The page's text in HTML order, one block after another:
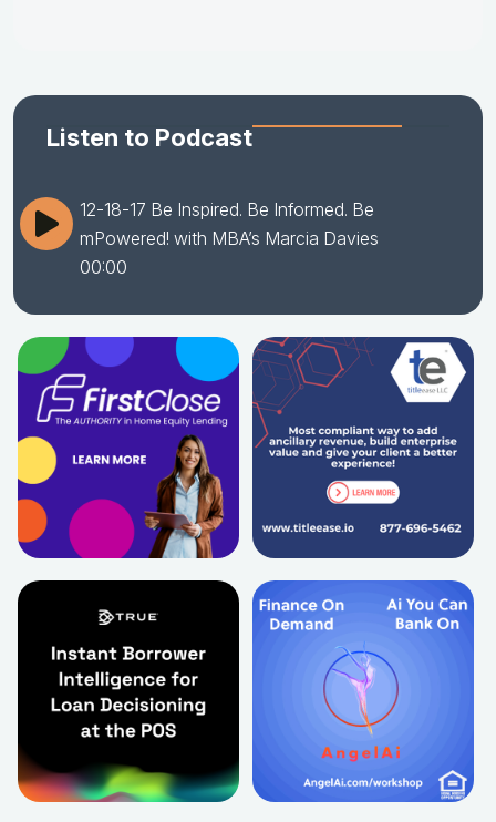
Listen to Podcast
12-18-17 Be Inspired. Be Informed. Be
mPowered! with MBA’s Marcia Davies
00:00